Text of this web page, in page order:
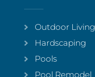
Outdoor Living
Hardscaping
Pools
Pool Remodel